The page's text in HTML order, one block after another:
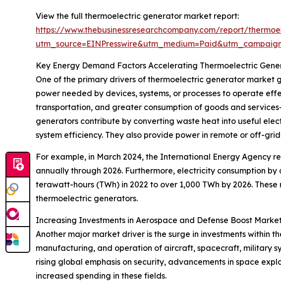
View the full thermoelectric generator market report:
https://www.thebusinessresearchcompany.com/report/
Key Energy Demand Factors Accelerating Thermoelectric
One of the primary drivers of thermoelectric generator market
power needed by devices, systems, or processes to operate
transportation, and greater consumption of goods and
generators contribute by converting waste heat into useful
system efficiency. They also provide power in remote or off-
For example, in March 2024, the International Energy
annually through 2026. Furthermore, electricity consumption
terawatt-hours (TWh) in 2022 to over 1,000 TWh by 2026.
thermoelectric generators.
Increasing Investments in Aerospace and Defense Boost
Another major market driver is the surge in investments within
manufacturing, and operation of aircraft, spacecraft, military
rising global emphasis on security, advancements in space
increased spending in these fields.